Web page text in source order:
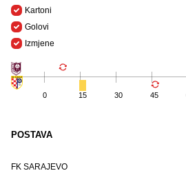
Kartoni
Golovi
Izmjene
0 15 30 45
POSTAVA
FK SARAJEVO